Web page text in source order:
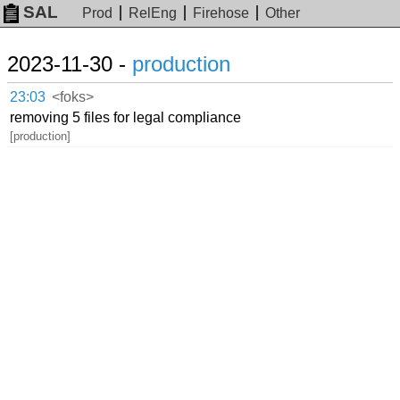
SAL Prod RelEng Firehose Other
2023-11-30 - production
23:03 <foks>
removing 5 files for legal compliance
[production]